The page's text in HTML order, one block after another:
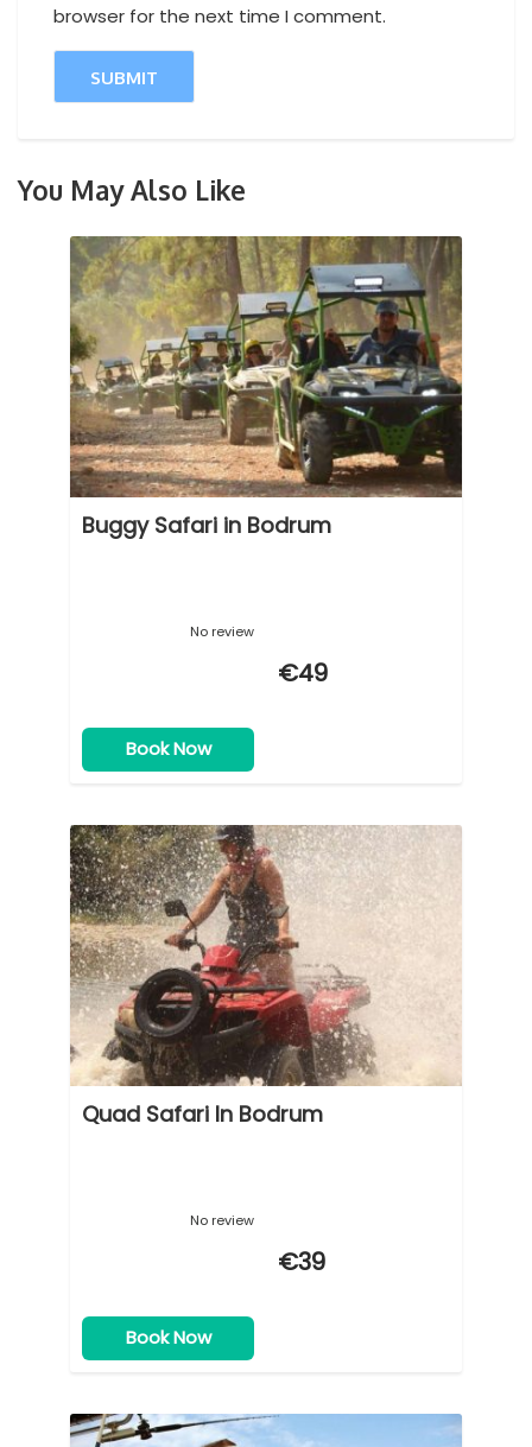
browser for the next time I comment.
You May Also Like
Buggy Safari in Bodrum
No review
€49
Book Now
Quad Safari In Bodrum
No review
€39
Book Now